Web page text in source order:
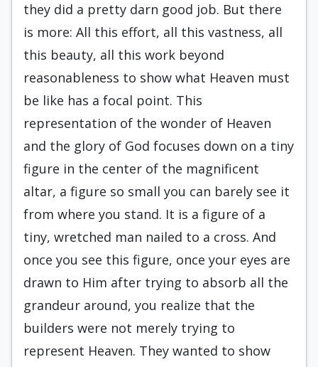
they did a pretty darn good job. But there
is more: All this effort, all this vastness, all
this beauty, all this work beyond
reasonableness to show what Heaven must
be like has a focal point. This
representation of the wonder of Heaven
and the glory of God focuses down on a tiny
figure in the center of the magnificent
altar, a figure so small you can barely see it
from where you stand. It is a figure of a
tiny, wretched man nailed to a cross. And
once you see this figure, once your eyes are
drawn to Him after trying to absorb all the
grandeur around, you realize that the
builders were not merely trying to
represent Heaven. They wanted to show